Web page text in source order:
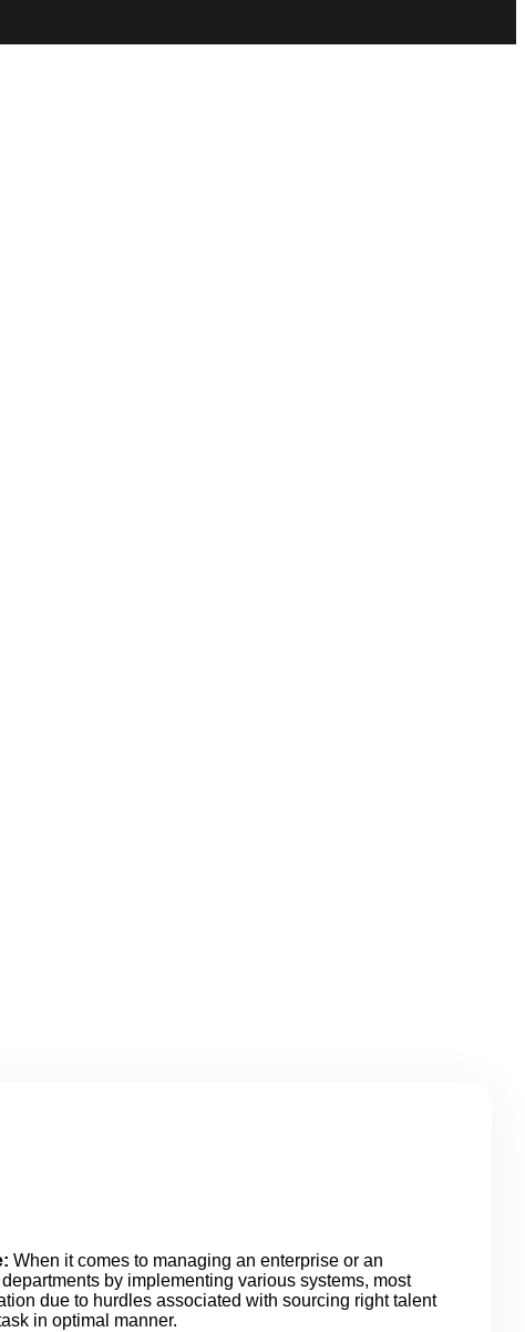
When it comes to managing an enterprise or an
by implementing various systems, most
due to hurdles associated with sourcing right talent
in optimal manner.